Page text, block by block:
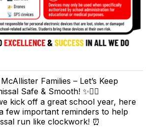
McAllister Families – Let’s Keep
Safe & Smooth! ✨🚶‍♀️
kick off a great school year, here
few important reminders to help
run like clockwork! ⏰